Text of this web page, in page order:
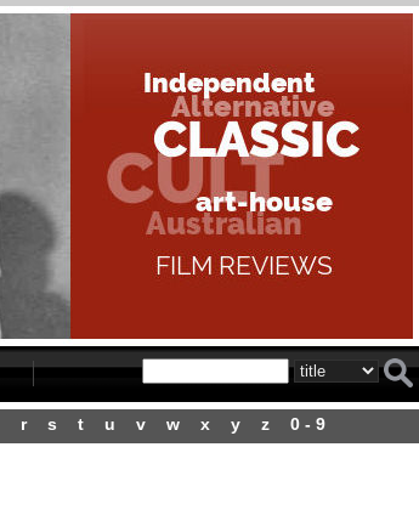
r s t u v w x y z 0 - 9